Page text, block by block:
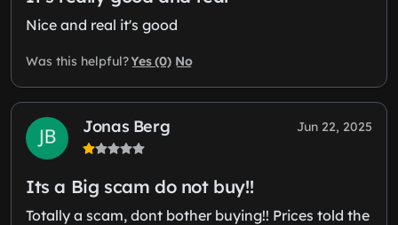
Nice and real it's good
Was this helpful?Yes (0) No
Jonas Berg Jun 22, 2025
Its a Big scam do not buy!!
Totally a scam, dont bother buying!! Prices told the